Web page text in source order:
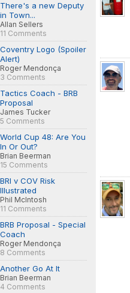
There's a new Deputy
in Town...
Allan Sellers
11 Comments
Coventry Logo (Spoiler
Alert)
Roger Mendonça
3 Comments
Tactics Coach - BRB
Proposal
James Tucker
5 Comments
World Cup 48: Are You
In Or Out?
Brian Beerman
15 Comments
BRI v COV Risk
Illustrated
Phil McIntosh
11 Comments
BRB Proposal - Special
Coach
Roger Mendonça
8 Comments
Another Go At It
Brian Beerman
4 Comments